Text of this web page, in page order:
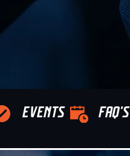
EVENTS FAQ'S